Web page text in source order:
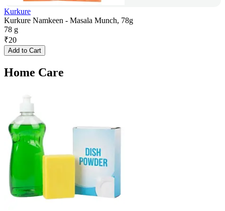
Kurkure
Kurkure Namkeen - Masala Munch, 78g
78 g
₹20
Add to Cart
Home Care